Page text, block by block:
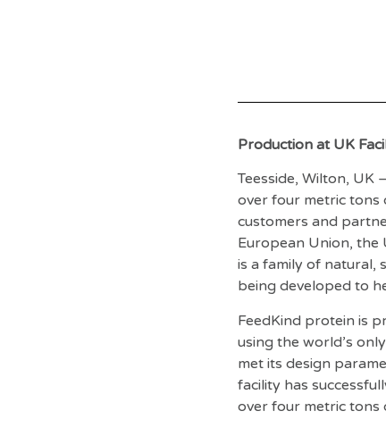
Production at UK
Teesside, Wilton, UK
over four metric tons
customers and
European Union, the
is a family of natural,
being developed to
FeedKind protein is
using the world’s
met its design
facility has
over four metric tons